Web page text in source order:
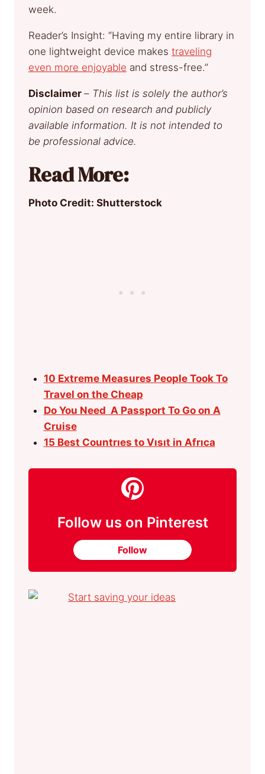
week.
Reader’s Insight: “Having my entire library in
one lightweight device makes traveling
even more enjoyable and stress-free.”
Disclaimer – This list is solely the author’s
opinion based on research and publicly
available information. It is not intended to
be professional advice.
Read More:
Photo Credit: Shutterstock
10 Extreme Measures People Took To
Travel on the Cheap
Do You Need A Passport To Go on A
Cruise
15 Best Countrıes to Vısıt in Afrıca
Follow us on Pinterest
Follow